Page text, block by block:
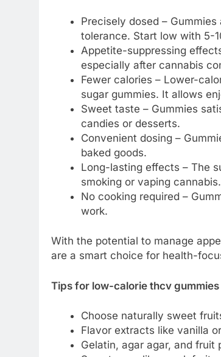
Precisely dosed –
tolerance. Start low with 5-
Appetite-suppressing
especially after cannabis
Fewer calories – Lower-
sugar gummies. It allows
Sweet taste – Gummies
candies or desserts.
Convenient dosing –
baked goods.
Long-lasting effects – The
smoking or vaping cannabis.
No cooking required –
work.
With the potential to manage
are a smart choice for health-
Tips for low-calorie thcv gummies
Choose naturally sweet
Flavor extracts like vanilla
Gelatin, agar agar, and